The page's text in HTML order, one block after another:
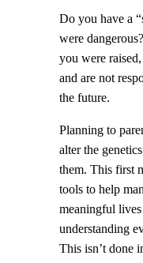
Do you have a
were
you were
and are not
the future.
Planning to
alter the
them. This first
tools to help
meaningful
understanding
This isn’t done